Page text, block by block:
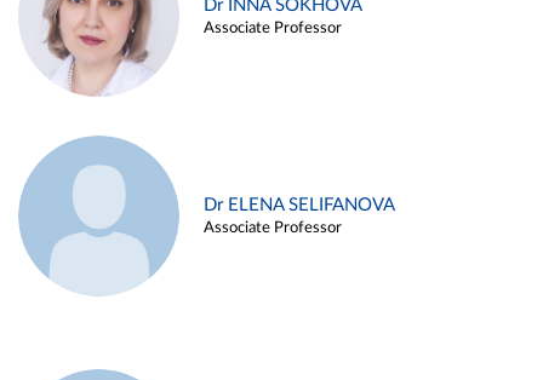
Dr INNA SOKHOVA
Associate Professor
Dr ELENA SELIFANOVA
Associate Professor